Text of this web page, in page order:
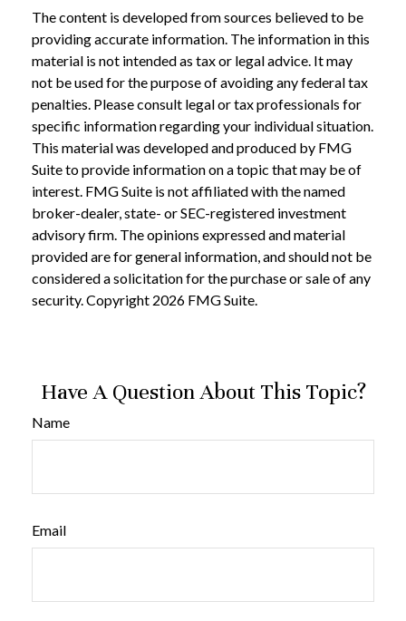
The content is developed from sources believed to be
providing accurate information. The information in this
material is not intended as tax or legal advice. It may
not be used for the purpose of avoiding any federal tax
penalties. Please consult legal or tax professionals for
specific information regarding your individual situation.
This material was developed and produced by FMG
Suite to provide information on a topic that may be of
interest. FMG Suite is not affiliated with the named
broker-dealer, state- or SEC-registered investment
advisory firm. The opinions expressed and material
provided are for general information, and should not be
considered a solicitation for the purchase or sale of any
security. Copyright 2026 FMG Suite.
Have A Question About This Topic?
Name
Email